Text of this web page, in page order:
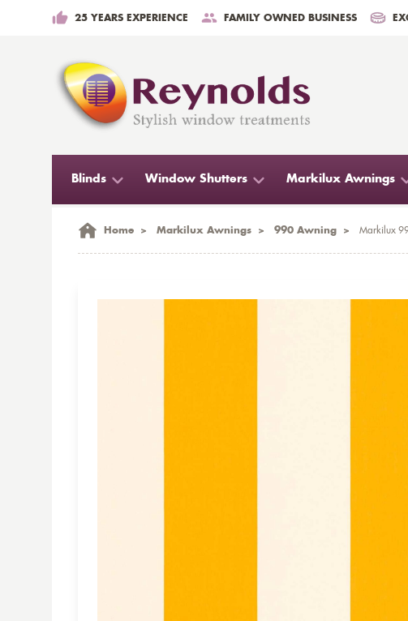
25 YEARS EXPERIENCE FAMILY OWNED BUSINESS
Blinds Window Shutters Markilux Awnings
Home > Markilux Awnings > 990 Awning > Markilux